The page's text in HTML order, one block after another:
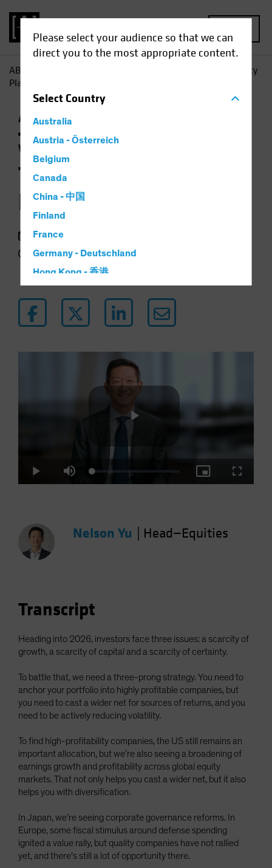
Please select your audience so that we can
direct you to the most appropriate content.
SelectCountry
Australia
Austria - Österreich
Belgium
Canada
China - 中国
Finland
France
Germany - Deutschland
Hong Kong - 香港
Iceland
Italy - Italia
Luxembourg and Other EMEA
Other Asia-Pacific
South Korea - 대한민국
Spain
Taiwan - 台灣
United States (US Citizens)
AB
The 2026 Global Equity
Playbook
Active & Passive
Outlook
Tech and Innovation
Wars
The 2026 Global
Equity Playbook
January 05 2026
4 min watch
Play Mute Loaded
3.68%
Picture-
in-
Nelson Yu Head—Equities
Transcript
Heading into 2026, investors face three issues: a scarcity of
growth, a scarcity of capital and a scarcity of certainty.
To battle that, we need a three-prong strategy. You need to
anchor your portfolio into highly profitable companies, but
you need to cast a wider net for sources of returns, and you
need to be actively reducing volatility.
To find high-profitability companies, the US still remains an
important allocation, but we’re also seeing a broadening of
earnings growth and profitability across global equity
markets. That not only helps you cast a wider net, but it also
helps you with diversification.
In Japan, we’re seeing corporate governance reforms. In
Europe, some fiscal stimulus around defense spending
ignited a value rally, but quality companies have not rallied
yet, and there’s still a lot of opportunity there.